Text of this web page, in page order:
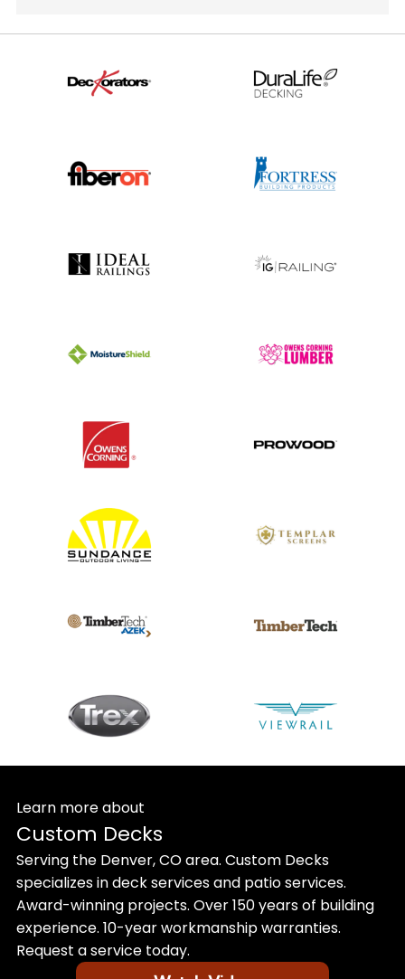
Learn more about
Custom Decks
Serving the Denver, CO area. Custom Decks
specializes in deck services and patio services.
Award-winning projects. Over 150 years of building
experience. 10-year workmanship warranties.
Request a service today.